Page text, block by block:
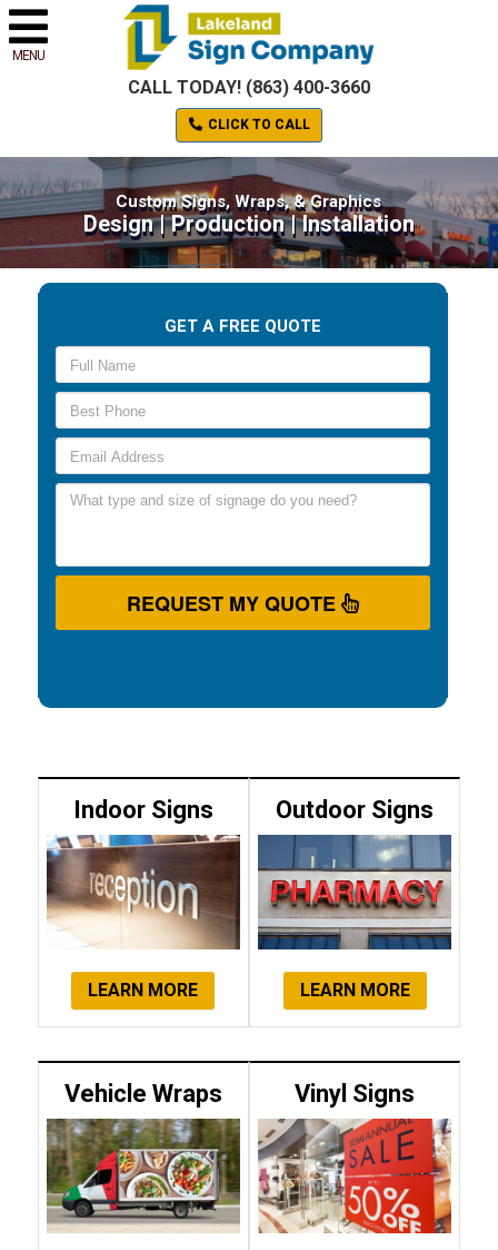
MENU
CALL TODAY! (863) 400-3660
CLICK TO CALL
Custom Signs, Wraps, & Graphics
Design | Production | Installation
GET A FREE QUOTE
REQUEST MY QUOTE
Indoor Signs
LEARN MORE
Outdoor Signs
LEARN MORE
Vehicle Wraps Vinyl Signs